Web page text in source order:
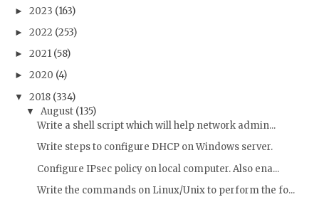
► 2023 (163)
► 2022 (253)
► 2021 (58)
► 2020 (4)
▼ 2018 (334)
▼ August (135)
Write a shell script which will help network admin...
Write steps to configure DHCP on Windows server.
Configure IPsec policy on local computer. Also ena...
Write the commands on Linux/Unix to perform the fo...